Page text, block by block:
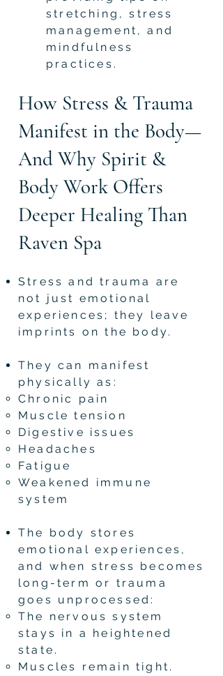
stretching, stress
management, and
mindfulness
practices.
How Stress & Trauma
Manifest in the Body—
And Why Spirit &
Body Work Offers
Deeper Healing Than
Raven Spa
Stress and trauma are
not just emotional
experiences; they leave
imprints on the body.
They can manifest
physically as:
Chronic pain
Muscle tension
Digestive issues
Headaches
Fatigue
Weakened immune
system
The body stores
emotional experiences,
and when stress becomes
long-term or trauma
goes unprocessed:
The nervous system
stays in a heightened
state.
Muscles remain tight.